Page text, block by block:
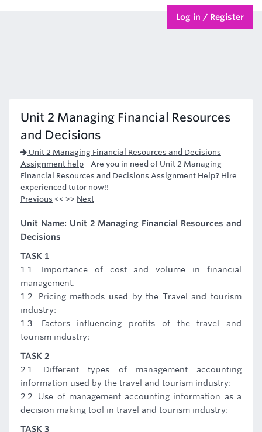
Log in / Register
Unit 2 Managing Financial Resources
and Decisions
Unit 2 Managing Financial Resources and Decisions
Assignment help - Are you in need of Unit 2 Managing
Financial Resources and Decisions Assignment Help? Hire
experienced tutor now!!
Previous << >> Next
Unit Name: Unit 2 Managing Financial Resources and
Decisions
TASK 1
1.1. Importance of cost and volume in financial
management.
1.2. Pricing methods used by the Travel and tourism
industry:
1.3. Factors influencing profits of the travel and
tourism industry:
TASK 2
2.1. Different types of management accounting
information used by the travel and tourism industry:
2.2. Use of management accounting information as a
decision making tool in travel and tourism industry:
TASK 3